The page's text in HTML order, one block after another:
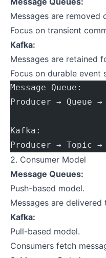
Messages are removed
Focus on transient
Kafka:
Messages are retained
Focus on durable event
Message Queue:
Producer → Queue
Kafka:
Producer → Topic →
2. Consumer Model
Message Queues:
Push-based model.
Messages are delivered
Kafka:
Pull-based model.
Consumers fetch